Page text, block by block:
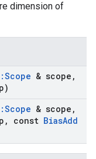
dimension of
Scope & scope ,
Scope & scope ,
, const BiasAdd